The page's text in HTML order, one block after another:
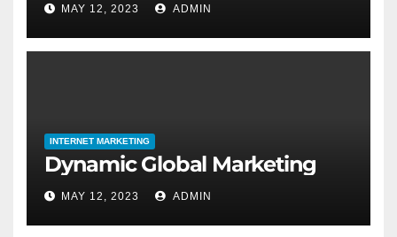
MAY 12, 2023 ADMIN
INTERNET MARKETING
Dynamic Global Marketing
MAY 12, 2023 ADMIN